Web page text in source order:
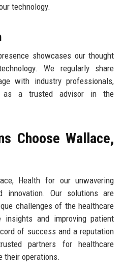
technology.
showcases our thought
We regularly share
with industry professionals,
as a trusted advisor in the
Choose Wallace,
Health for our unwavering
innovation. Our solutions are
challenges of the healthcare
insights and improving patient
of success and a reputation
partners for healthcare
their operations.